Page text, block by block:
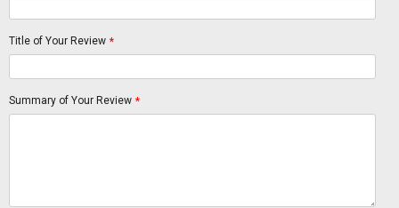
*
Title of Your Review
*
Summary of Your Review